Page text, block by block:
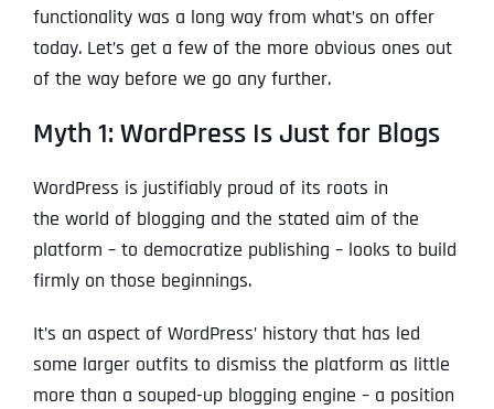
functionality was a long way from what’s on offer
today. Let’s get a few of the more obvious ones out
of the way before we go any further.
Myth 1: WordPress Is Just for Blogs
WordPress is justifiably proud of its roots in
the world of blogging and the stated aim of the
platform – to democratize publishing – looks to build
firmly on those beginnings.
It’s an aspect of WordPress’ history that has led
some larger outfits to dismiss the platform as little
more than a souped-up blogging engine – a position